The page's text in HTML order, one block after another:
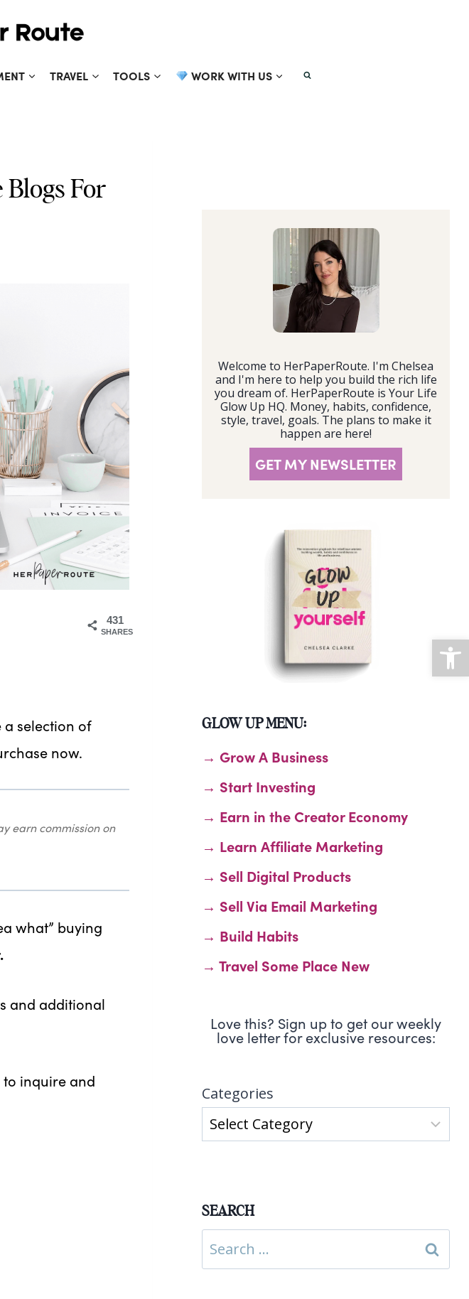
TRAVEL TOOLS WORK WITH US
Blogs For
431
SHARES
a selection of
now.
earn commission on
what” buying
and additional
to inquire and
Welcome to HerPaperRoute. I'm Chelsea
and I'm here to help you build the rich life
you dream of. HerPaperRoute is Your Life
Glow Up HQ. Money, habits, confidence,
style, travel, goals. The plans to make it
happen are here!
GET MY NEWSLETTER
GLOW UP MENU:
→ Grow A Business
→ Start Investing
→ Earn in the Creator Economy
→ Learn Affiliate Marketing
→ Sell Digital Products
→ Sell Via Email Marketing
→ Build Habits
→ Travel Some Place New
Love this? Sign up to get our weekly
love letter for exclusive resources:
Categories
SEARCH
Search
for: